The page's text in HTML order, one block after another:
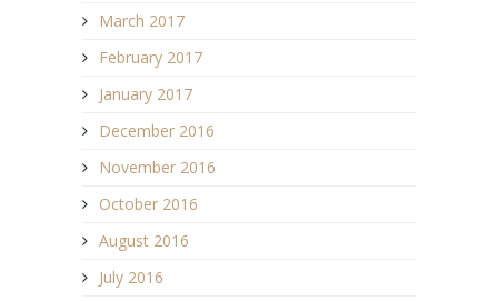
March 2017
February 2017
January 2017
December 2016
November 2016
October 2016
August 2016
July 2016